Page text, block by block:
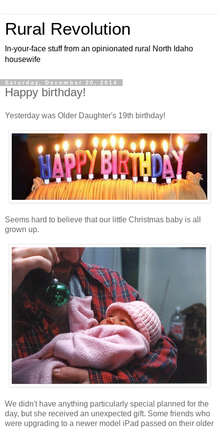
Rural Revolution
In-your-face stuff from an opinionated rural North Idaho
housewife
Saturday, December 20, 2014
Happy birthday!
Yesterday was Older Daughter's 19th birthday!
Seems hard to believe that our little Christmas baby is all
grown up.
We didn't have anything particularly special planned for the
day, but she received an unexpected gift. Some friends who
were upgrading to a newer model iPad passed on their older